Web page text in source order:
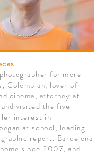
for more
Colombian, lover of
cinema, attorney at
visited the five
interest in
at school, leading
report. Barcelona
since 2007, and